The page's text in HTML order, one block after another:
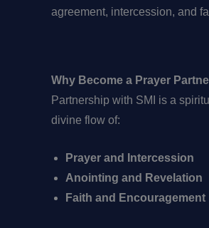
agreement, intercession, and
Why Become a Prayer
Partnership with SMI is a
divine flow of:
Prayer and Intercession
Anointing and Revelation
Faith and Encouragement